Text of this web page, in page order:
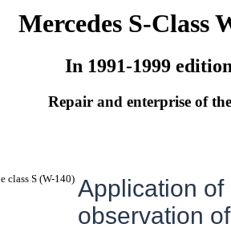
Mercedes S-Class
In 1991-1999
Repair and enterprise of
class S (W-140) Application
observation